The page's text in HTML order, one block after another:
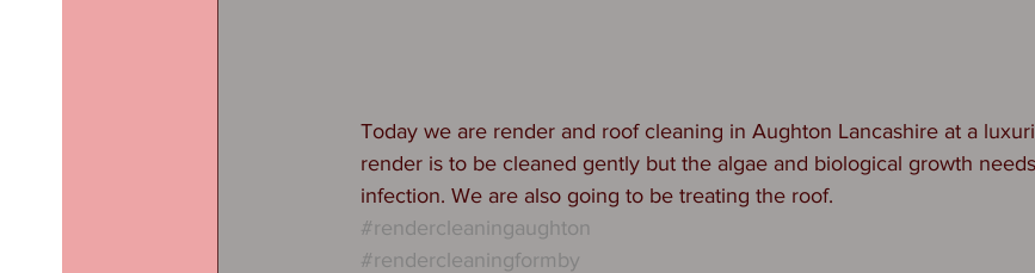
Today we are render and roof cleaning in Aughton Lancashire at a
render is to be cleaned gently but the algae and biological growth
infection. We are also going to be treating the roof.
#rendercleaningaughton
#rendercleaningformby